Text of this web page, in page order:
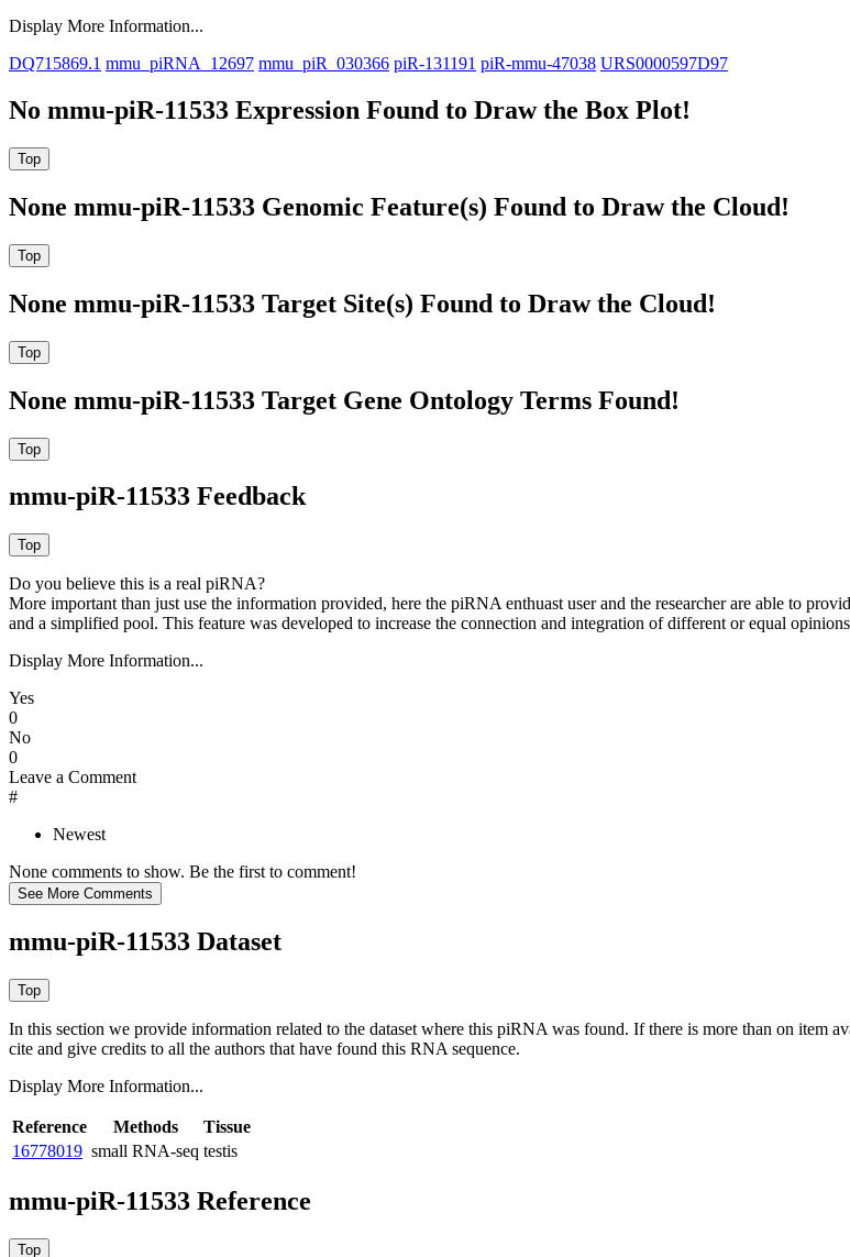
Display More Information...
DQ715869.1 mmu_piRNA_12697 mmu_piR_030366 piR-131191 piR-mmu-47038 URS0000597D97
No mmu-piR-11533 Expression Found to Draw the Box Plot!
None mmu-piR-11533 Genomic Feature(s) Found to Draw the Cloud!
None mmu-piR-11533 Target Site(s) Found to Draw the Cloud!
None mmu-piR-11533 Target Gene Ontology Terms Found!
mmu-piR-11533 Feedback
Do you believe this is a real piRNA?
More important than just use the information provided, here the piRNA enthuast user and the researcher are able to
and a simplified pool. This feature was developed to increase the connection and integration of different or equal
Display More Information...
Yes
0
No
0
Leave a Comment
#
Newest
None comments to show. Be the first to comment!
mmu-piR-11533 Dataset
In this section we provide information related to the dataset where this piRNA was found. If there is more than on item
cite and give credits to all the authors that have found this RNA sequence.
Display More Information...
Reference Methods
Tissue
16778019 small RNA-seq testis
mmu-piR-11533 Reference